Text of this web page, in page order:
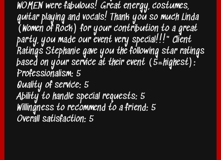
WOMEN were fabulous! Great energy, costumes,
guitar playing and vocals! Thank you so much Linda
(Women of Rock) for your contribution to a great
party, you made our event very special!!!" Client
Ratings Stephanie gave you the following star ratings
based on your service at their event (5=highest):
Professionalism: 5
Quality of service: 5
Ability to handle special requests: 5
Willingness to recommend to a friend: 5
Overall satisfaction: 5